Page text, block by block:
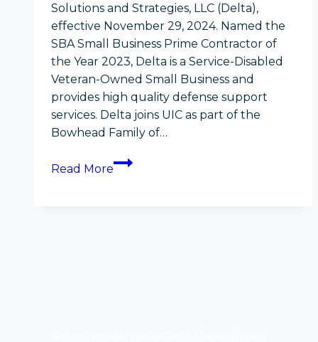
Solutions and Strategies, LLC (Delta),
effective November 29, 2024. Named the
SBA Small Business Prime Contractor of
the Year 2023, Delta is a Service-Disabled
Veteran-Owned Small Business and
provides high quality defense support
services. Delta joins UIC as part of the
Bowhead Family of…
Read More
Delta